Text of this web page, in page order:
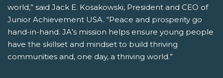
world,” said Jack E. Kosakowski, President and CEO of
Junior Achievement USA. “Peace and prosperity go
hand-in-hand. JA’s mission helps ensure young people
have the skillset and mindset to build thriving
communities and, one day, a thriving world.”